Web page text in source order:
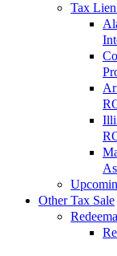
Tax Lien
Other Tax Sale